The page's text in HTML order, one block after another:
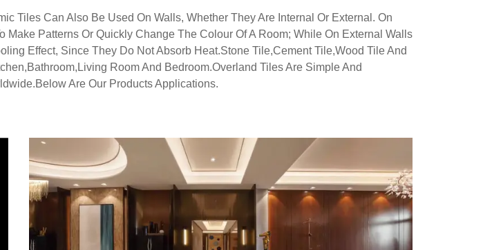
Tiles Can Also Be Used On Walls, Whether They Are Internal Or External. On
Make Patterns Or Quickly Change The Colour Of A Room; While On External Walls
Effect, Since They Do Not Absorb Heat.Stone Tile,cement Tile,wood Tile And
Room And Bedroom.Overland Tiles Are Simple And
Are Our Products Applications.